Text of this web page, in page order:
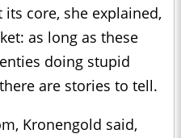
core, she explained,
as long as these
doing stupid
are stories to tell.
Kronengold said,